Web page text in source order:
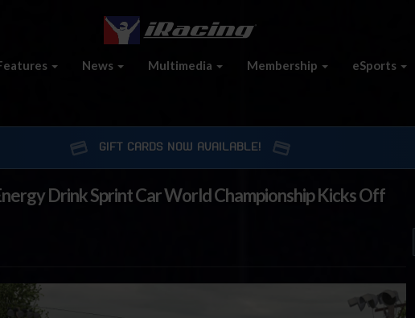
News Multimedia Membership eSports
GIFT CARDS NOW AVAILABLE!
Drink Sprint Car World Championship Kicks Off